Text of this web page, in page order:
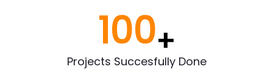
100+
Projects Succesfully Done